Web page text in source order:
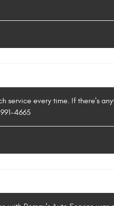
service every time. If there's
4665